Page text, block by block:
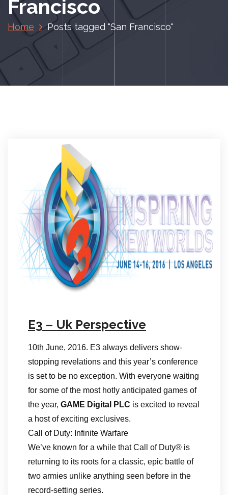
Francisco
Home Posts tagged "San Francisco"
E3 – Uk Perspective
10th June, 2016. E3 always delivers show-
stopping revelations and this year’s conference
is set to be no exception. With everyone waiting
for some of the most hotly anticipated games of
the year, GAME Digital PLC is excited to reveal
a host of exciting exclusives.
Call of Duty: Infinite Warfare
We’ve known for a while that Call of Duty® is
returning to its roots for a classic, epic battle of
two armies unlike anything seen before in the
record-setting series.